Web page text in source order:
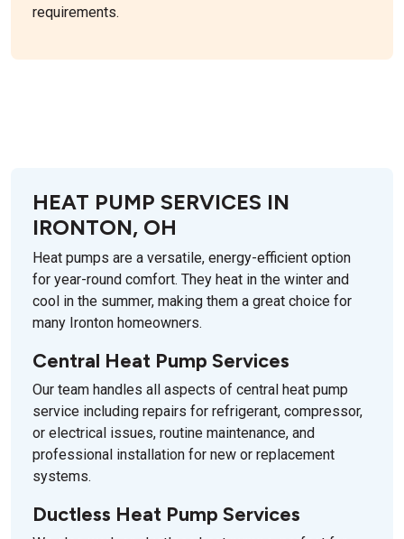
requirements.
HEAT PUMP SERVICES IN
IRONTON, OH
Heat pumps are a versatile, energy-efficient option
for year-round comfort. They heat in the winter and
cool in the summer, making them a great choice for
many Ironton homeowners.
Central Heat Pump Services
Our team handles all aspects of central heat pump
service including repairs for refrigerant, compressor,
or electrical issues, routine maintenance, and
professional installation for new or replacement
systems.
Ductless Heat Pump Services